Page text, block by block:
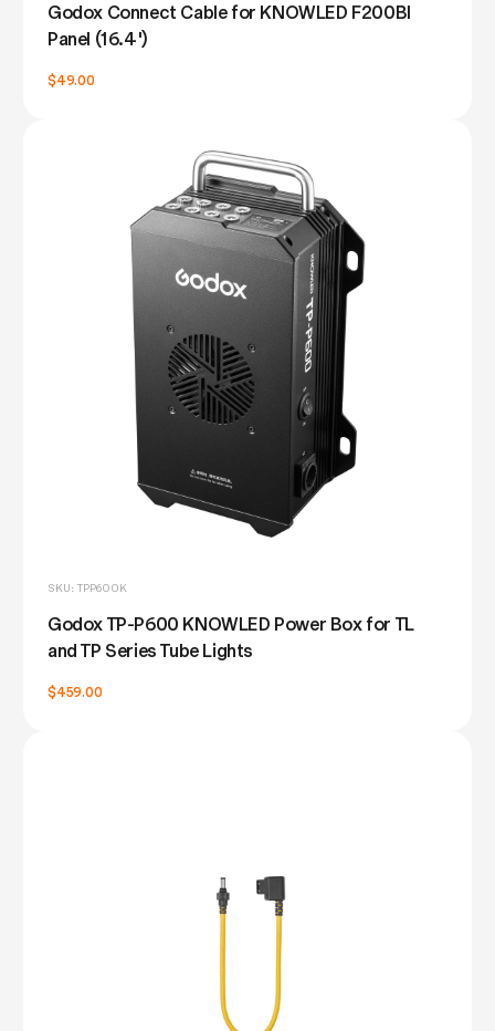
Godox Connect Cable for KNOWLED F200BI
Panel (16.4')
$49.00
SKU: TPP600K
Godox TP-P600 KNOWLED Power Box for TL
and TP Series Tube Lights
$459.00